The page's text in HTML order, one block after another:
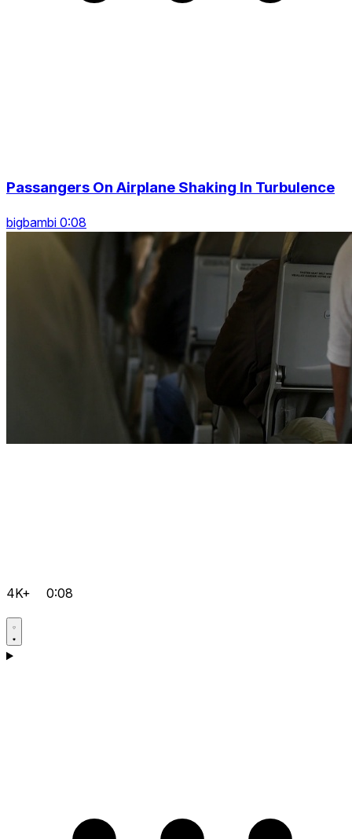
Passangers On Airplane Shaking In Turbulence
bigbambi 0:08
4K+ 0:08